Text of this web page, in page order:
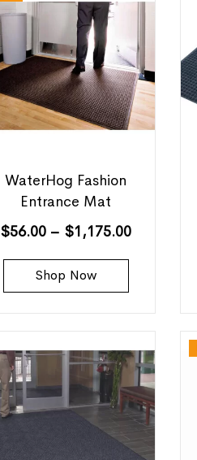
WaterHog Fashion
Entrance Mat
$56.00 – $1,175.00
Shop Now